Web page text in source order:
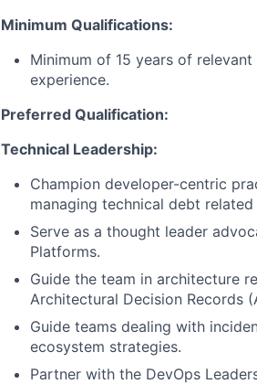
Minimum Qualifications:
Minimum of 15 years of
experience.
Preferred Qualification:
Technical Leadership:
Champion developer-centric
managing technical debt
Serve as a thought leader
Platforms.
Guide the team in architecture
Architectural Decision Records
Guide teams dealing with
ecosystem strategies.
Partner with the DevOps